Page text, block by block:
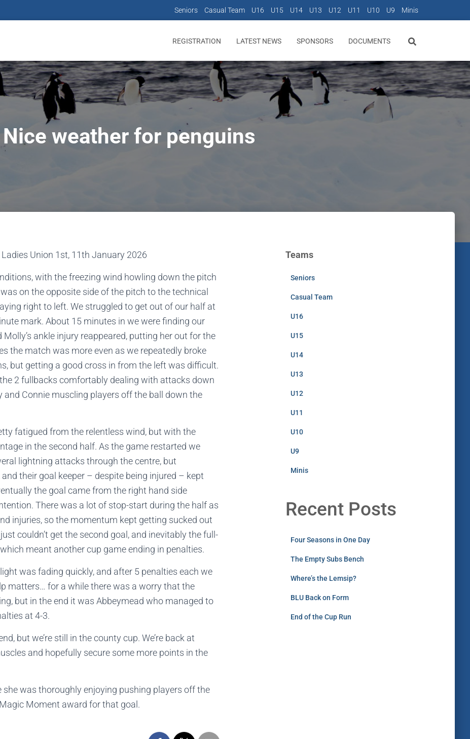
Seniors Casual Team U16 U15 U14 U13 U12 U11 U10 U9 Minis
REGISTRATION LATEST NEWS SPONSORS DOCUMENTS
Nice weather for penguins
Union 1st, 11th January 2026
with the freezing wind howling down the pitch
on the opposite side of the pitch to the technical
right to left. We struggled to get out of our half at
mark. About 15 minutes in we were finding our
ankle injury reappeared, putting her out for the
the match was more even as we repeatedly broke
but getting a good cross in from the left was difficult.
2 fullbacks comfortably dealing with attacks down
Connie muscling players off the ball down the
fatigued from the relentless wind, but with the
in the second half. As the game restarted we
lightning attacks through the centre, but
their goal keeper – despite being injured – kept
the goal came from the right hand side
There was a lot of stop-start during the half as
injuries, so the momentum kept getting sucked out
couldn’t get the second goal, and inevitably the full-
meant another cup game ending in penalties.
was fading quickly, and after 5 penalties each we
matters… for a while there was a worry that the
but in the end it was Abbeymead who managed to
at 4-3.
but we’re still in the county cup. We’re back at
and hopefully secure some more points in the
she was thoroughly enjoying pushing players off the
Moment award for that goal.
Teams
Seniors
Casual Team
U16
U15
U14
U13
U12
U11
U10
U9
Minis
Recent Posts
Four Seasons in One Day
The Empty Subs Bench
Where’s the Lemsip?
BLU Back on Form
End of the Cup Run